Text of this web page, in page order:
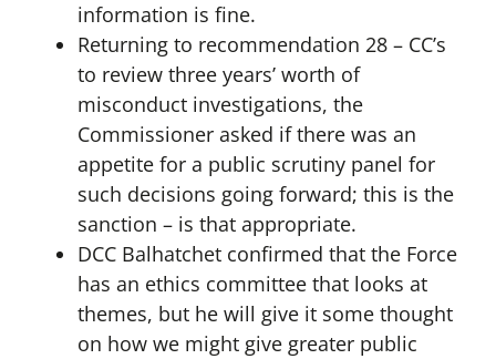
information is fine.
Returning to recommendation 28 – CC’s
to review three years’ worth of
misconduct investigations, the
Commissioner asked if there was an
appetite for a public scrutiny panel for
such decisions going forward; this is the
sanction – is that appropriate.
DCC Balhatchet confirmed that the Force
has an ethics committee that looks at
themes, but he will give it some thought
on how we might give greater public